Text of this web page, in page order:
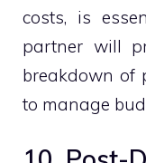
costs, is
partner will
breakdown of
to manage